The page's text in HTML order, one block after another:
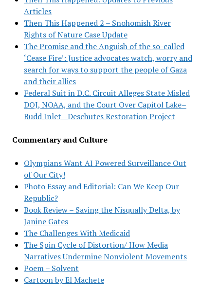
Articles
Then This Happened 2 – Snohomish River
Rights of Nature Case Update
The Promise and the Anguish of the so-called
‘Cease Fire’: Justice advocates watch, worry and
search for ways to support the people of Gaza
and their allies
Federal Suit in D.C. Circuit Alleges State Misled
DOJ, NOAA, and the Court Over Capitol Lake–
Budd Inlet—Deschutes Restoration Project
Commentary and Culture
Olympians Want AI Powered Surveillance Out
of Our City!
Photo Essay and Editorial: Can We Keep Our
Republic?
Book Review – Saving the Nisqually Delta, by
Janine Gates
The Challenges With Medicaid
The Spin Cycle of Distortion/ How Media
Narratives Undermine Nonviolent Movements
Poem – Solvent
Cartoon by El Machete